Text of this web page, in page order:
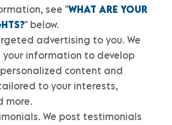
see "WHAT ARE YOUR
" below.
advertising to you. We
your information to develop
personalized content and
to your interests,
more.
We post testimonials